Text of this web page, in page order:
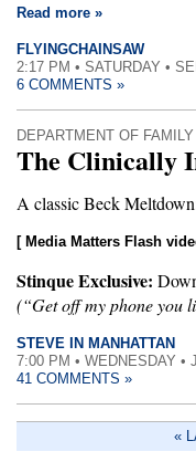
Read more »
FLYINGCHAINSAW
2:17 PM • SATURDAY •
6 COMMENTS »
DEPARTMENT OF
The Clinically
A classic Beck
[ Media Matters Flash
Stinque Exclusive:
(“Get off my phone you
STEVE IN MANHATTAN
7:00 PM • WEDNESDAY •
41 COMMENTS »
«